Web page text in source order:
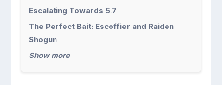
Escalating Towards 5.7
The Perfect Bait: Escoffier and Raiden
Shogun
Show more